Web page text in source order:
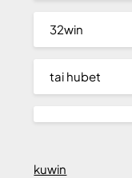
32win
tai hubet
kuwin